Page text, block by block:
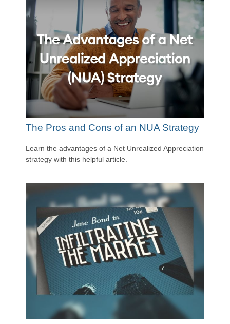
The Pros and Cons of an NUA Strategy
Learn the advantages of a Net Unrealized Appreciation
strategy with this helpful article.